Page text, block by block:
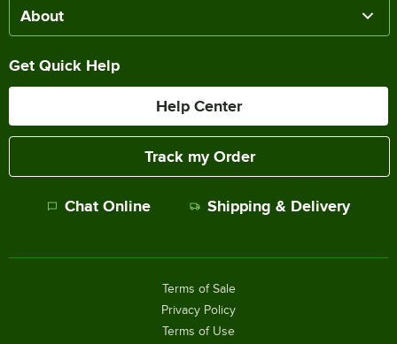
About
Get Quick Help
Help Center
Track my Order
Chat Online Shipping & Delivery
Terms of Sale
Privacy Policy
Terms of Use